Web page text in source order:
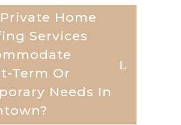
Home
Services
Term Or
Needs In